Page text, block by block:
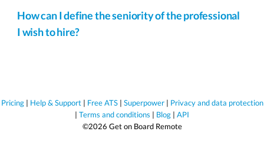
How can I define the seniority of the professional
I wish to hire?
Pricing| Help & Support| Free ATS| Superpower| Privacy and data protection
| Terms and conditions | Blog | API
©2026 Get on Board Remote